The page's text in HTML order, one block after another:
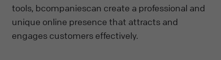
tools, bcompaniescan create a professional and
unique online presence that attracts and
engages customers effectively.